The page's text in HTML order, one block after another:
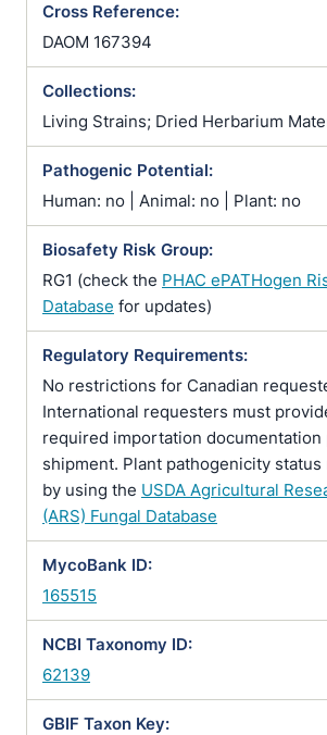
Cross Reference:
DAOM 167394
Collections:
Living Strains; Dried Herbarium
Pathogenic Potential:
Human: no | Animal: no | Plant: no
Biosafety Risk Group:
RG1 (check the PHAC ePATHogen
Database for updates)
Regulatory Requirements:
No restrictions for Canadian
International requesters must
required importation documentation
shipment. Plant pathogenicity
by using the USDA Agricultural
(ARS) Fungal Database
MycoBank ID:
165515
NCBI Taxonomy ID:
62139
GBIF Taxon Key: